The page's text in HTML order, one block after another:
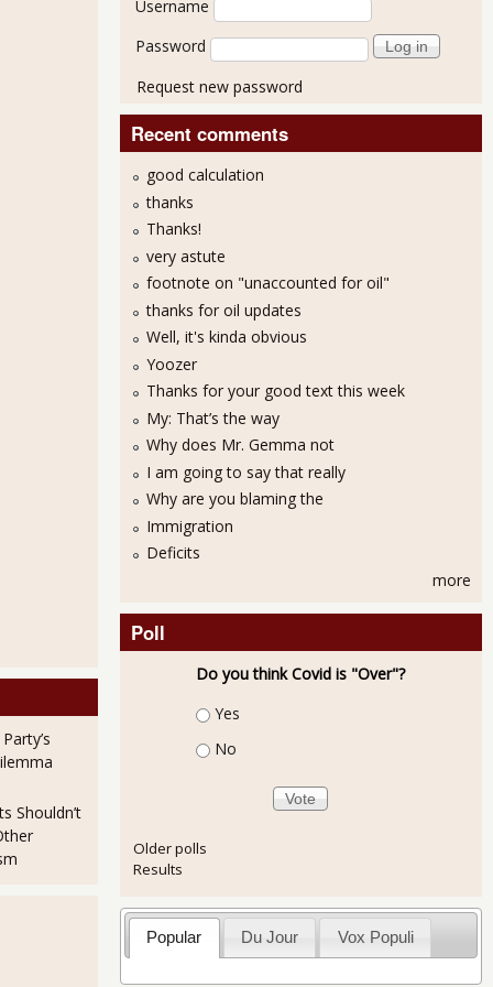
SEC Probes and Criminal Charges
Shouldn’t
Username
Password
Request new password
Recent comments
good calculation
thanks
Thanks!
very astute
footnote on "unaccounted for oil"
thanks for oil updates
Well, it's kinda obvious
Yoozer
Thanks for your good text this week
My: That’s the way
Why does Mr. Gemma not
I am going to say that really
Why are you blaming the
Immigration
Deficits
more
Poll
Do you think Covid is "Over"?
Choices
Yes
No
Older polls
Results
Popular Du Jour Vox Populi